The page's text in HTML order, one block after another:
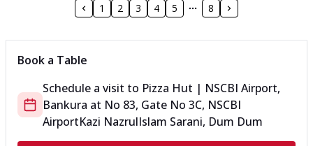
1 2 3 4 5 8
Book a Table
Schedule a visit to Pizza Hut | NSCBI Airport,
Bankura at No 83, Gate No 3C, NSCBI
AirportKazi NazrulIslam Sarani, Dum Dum